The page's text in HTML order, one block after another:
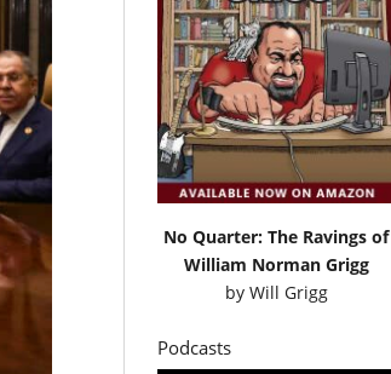
No Quarter: The Ravings of
William Norman Grigg
by Will Grigg
Podcasts